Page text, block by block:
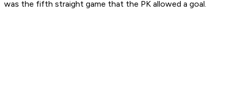
was the fifth straight game that the PK allowed a goal.